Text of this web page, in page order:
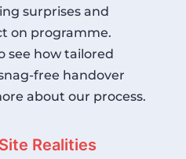
surprises and
on programme.
see how tailored
free handover
about our process.
Realities